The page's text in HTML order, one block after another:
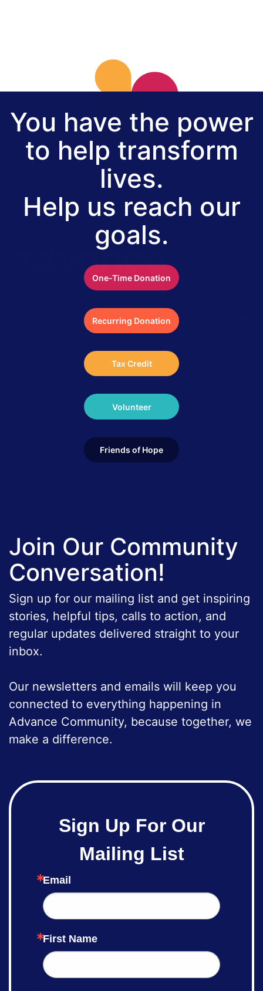
LOCAL IMPACT GLOBAL IMPACT
STORIES MEDIA
DONATE NOW
You have the power
to help transform
lives.
Help us reach our
goals.
One-Time Donation
Recurring Donation
Tax Credit
Volunteer
Friends of Hope
Join Our Community
Conversation!
Sign up for our mailing list and get inspiring
stories, helpful tips, calls to action, and
regular updates delivered straight to your
inbox.
Our newsletters and emails will keep you
connected to everything happening in
Advance Community, because together, we
make a difference.
Sign Up For Our
Mailing List
Email
First Name